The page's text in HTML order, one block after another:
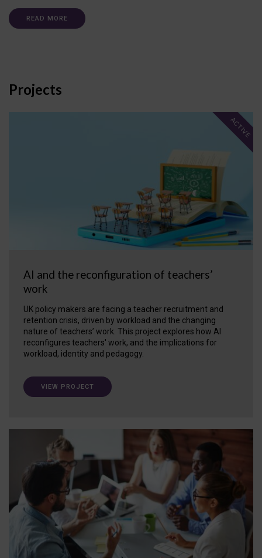
READ MORE
Projects
AI and the reconfiguration of teachers’
work
UK policy makers are facing a teacher recruitment and
retention crisis, driven by workload and the changing
nature of teachers’ work. This project explores how AI
reconfigures teachers' work, and the implications for
workload, identity and pedagogy.
ACTIVE
VIEW PROJECT